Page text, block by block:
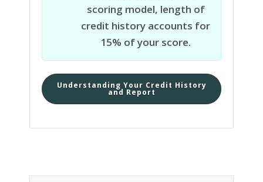
scoring model, length of
credit history accounts for
15% of your score.
Understanding Your Credit History
and Report